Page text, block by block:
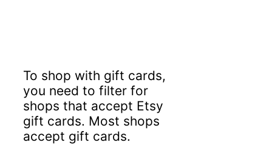
To shop with gift cards,
you need to filter for
shops that accept Etsy
gift cards. Most shops
accept gift cards.